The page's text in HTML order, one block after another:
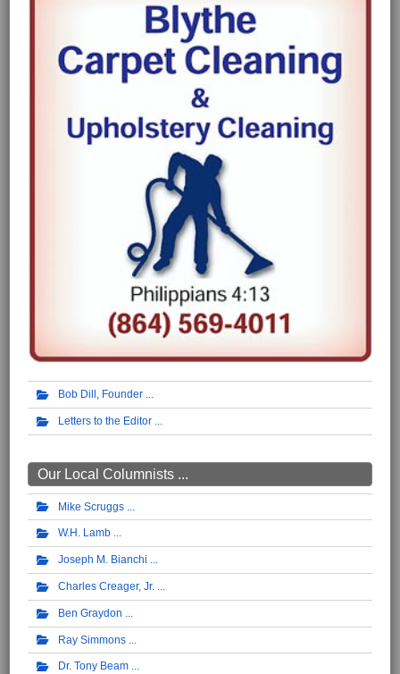
Bob Dill, Founder
Letters to the Editor
Our Local Columnists ...
Mike Scruggs
W.H. Lamb
Joseph M. Bianchi
Charles Creager, Jr.
Ben Graydon
Ray Simmons
Dr. Tony Beam